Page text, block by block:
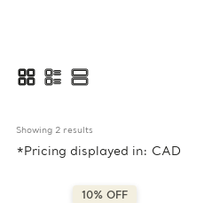
Showing 2 results
*Pricing displayed in: CAD
10% OFF